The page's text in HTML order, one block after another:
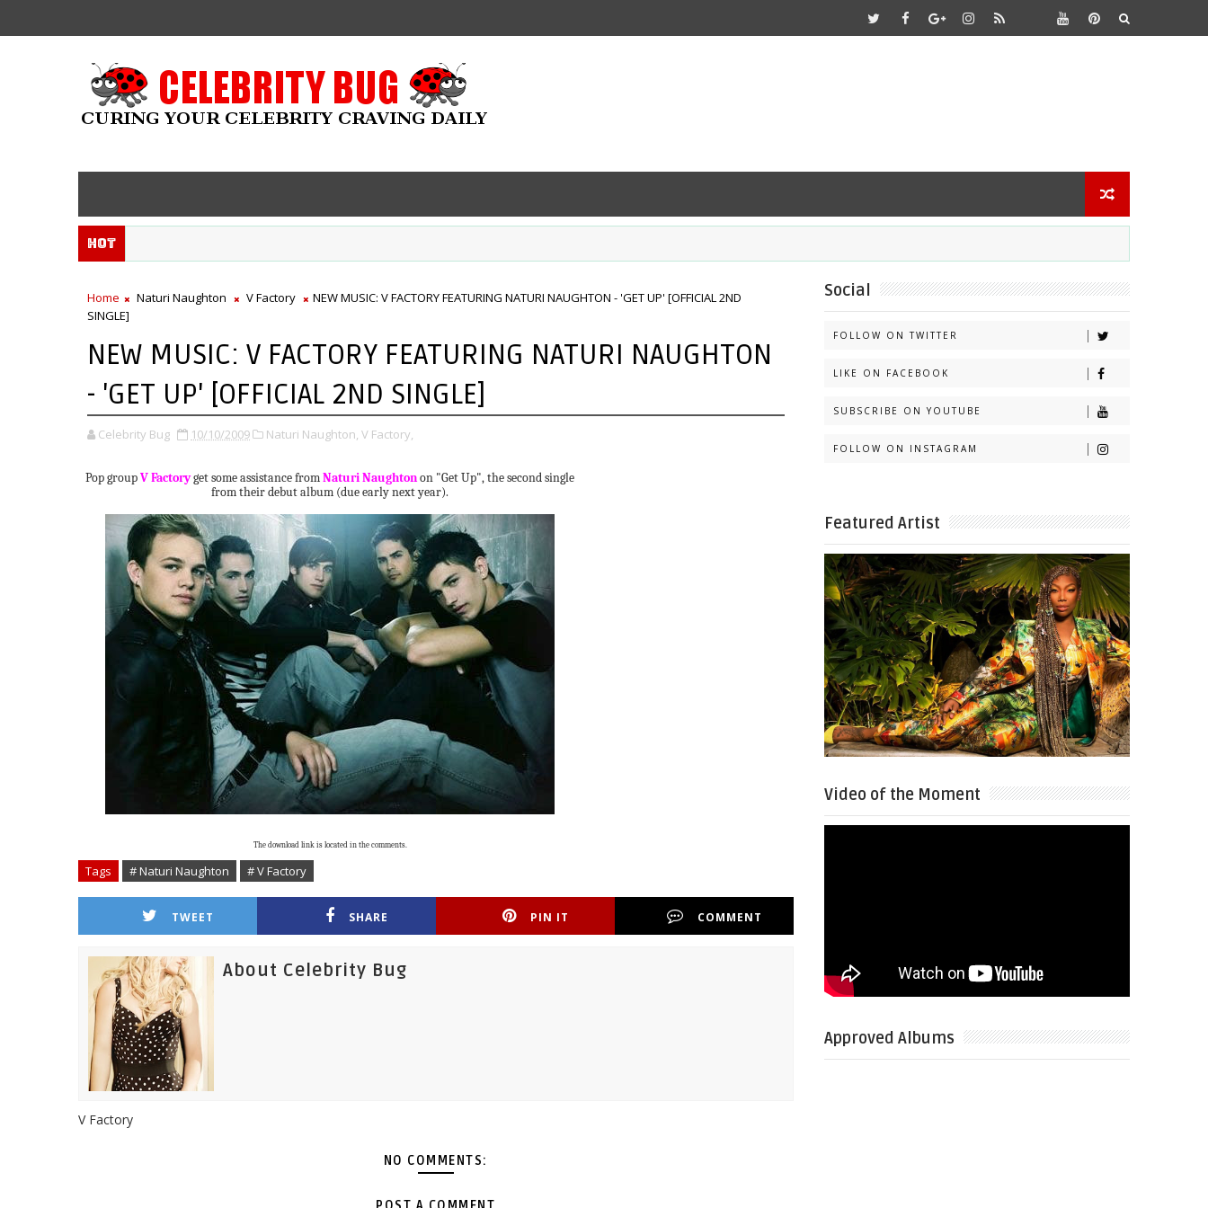
Hot
Home Naturi Naughton V Factory
NEW MUSIC: V FACTORY FEATURING NATURI NAUGHTON - 'GET UP' [OFFICIAL 2ND
SINGLE]
NEW MUSIC: V FACTORY FEATURING NATURI NAUGHTON
- 'GET UP' [OFFICIAL 2ND SINGLE]
Celebrity Bug 10/10/2009 Naturi Naughton, V Factory,
Pop groupV Factoryget some assistance fromNaturi Naughtonon "Get Up", the second single
from their debut album (due early next year).
The download link is located in the comments.
Tags # Naturi Naughton # V Factory
TWEET SHARE PIN IT COMMENT
About Celebrity Bug
V Factory
NO COMMENTS:
Social
FOLLOW ON TWITTER
LIKE ON FACEBOOK
SUBSCRIBE ON YOUTUBE
FOLLOW ON INSTAGRAM
Featured Artist
Video of the Moment
Approved Albums